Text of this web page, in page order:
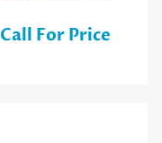
Call For Price